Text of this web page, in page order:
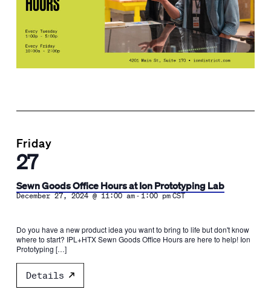
Friday
27
Sewn Goods Office Hours at Ion Prototyping Lab
December 27, 2024 @ 11:00 am-1:00 pm CST
Do you have a new product idea you want to bring to life but don't know
where to start? IPL+HTX Sewn Goods Office Hours are here to help! Ion
Prototyping […]
Details